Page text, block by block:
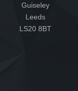
Guiseley
Leeds
LS20 8BT